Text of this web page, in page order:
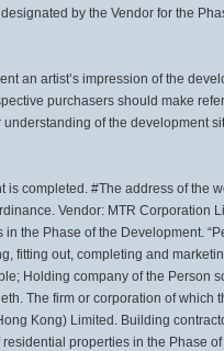
by the Vendor for the
an artist’s impression of the
purchasers should make
of the development
completed. #The address of the
Vendor: MTR Corporation
the Phase of the Development.
fitting out, completing and
Holding company of the Person
The firm or corporation of which
Kong) Limited. Building
properties in the Phase